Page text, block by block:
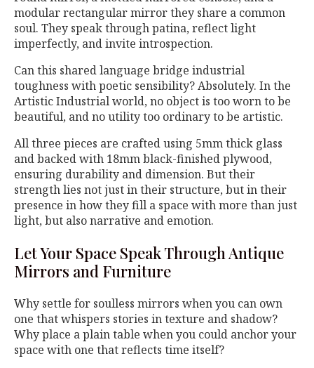
modular rectangular mirror they share a common
soul. They speak through patina, reflect light
imperfectly, and invite introspection.
Can this shared language bridge industrial
toughness with poetic sensibility? Absolutely. In the
Artistic Industrial world, no object is too worn to be
beautiful, and no utility too ordinary to be artistic.
All three pieces are crafted using 5mm thick glass
and backed with 18mm black-finished plywood,
ensuring durability and dimension. But their
strength lies not just in their structure, but in their
presence in how they fill a space with more than just
light, but also narrative and emotion.
Let Your Space Speak Through Antique
Mirrors and Furniture
Why settle for soulless mirrors when you can own
one that whispers stories in texture and shadow?
Why place a plain table when you could anchor your
space with one that reflects time itself?